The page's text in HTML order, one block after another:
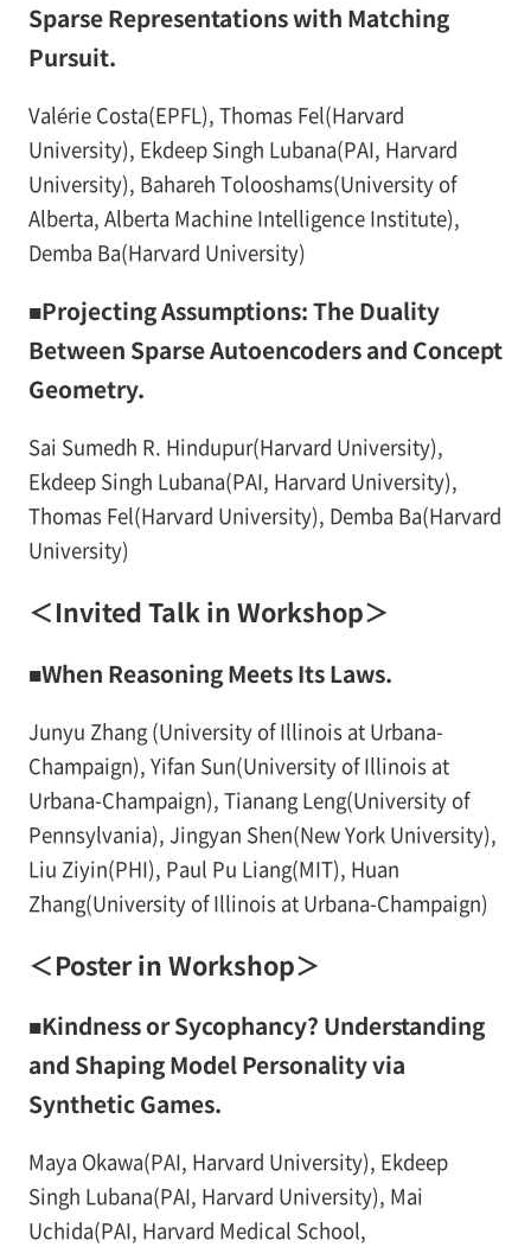
Sparse Representations with Matching
Pursuit.
Valérie Costa(EPFL), Thomas Fel(Harvard
University), Ekdeep Singh Lubana(PAI, Harvard
University), Bahareh Tolooshams(University of
Alberta, Alberta Machine Intelligence Institute),
Demba Ba(Harvard University)
■Projecting Assumptions: The Duality
Between Sparse Autoencoders and Concept
Geometry.
Sai Sumedh R. Hindupur(Harvard University),
Ekdeep Singh Lubana(PAI, Harvard University),
Thomas Fel(Harvard University), Demba Ba(Harvard
University)
＜Invited Talk in Workshop＞
■When Reasoning Meets Its Laws.
Junyu Zhang (University of Illinois at Urbana-
Champaign), Yifan Sun(University of Illinois at
Urbana-Champaign), Tianang Leng(University of
Pennsylvania), Jingyan Shen(New York University),
Liu Ziyin(PHI), Paul Pu Liang(MIT), Huan
Zhang(University of Illinois at Urbana-Champaign)
＜Poster in Workshop＞
■Kindness or Sycophancy? Understanding
and Shaping Model Personality via
Synthetic Games.
Maya Okawa(PAI, Harvard University), Ekdeep
Singh Lubana(PAI, Harvard University), Mai
Uchida(PAI, Harvard Medical School,